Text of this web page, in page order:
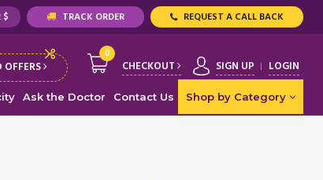
$ TRACK ORDER REQUEST A CALL BACK
0
CHECKOUT SIGN UP LOGIN
Ask the Doctor Contact Us Shop by Category